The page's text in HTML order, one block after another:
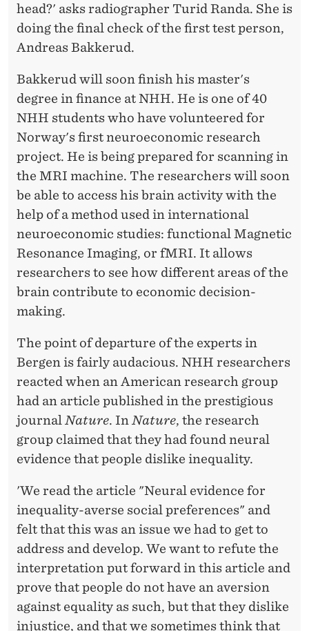
head?' asks radiographer Turid Randa. She is
doing the final check of the first test person,
Andreas Bakkerud.
Bakkerud will soon finish his master's
degree in finance at NHH. He is one of 40
NHH students who have volunteered for
Norway's first neuroeconomic research
project. He is being prepared for scanning in
the MRI machine. The researchers will soon
be able to access his brain activity with the
help of a method used in international
neuroeconomic studies: functional Magnetic
Resonance Imaging, or fMRI. It allows
researchers to see how different areas of the
brain contribute to economic decision-
making.
The point of departure of the experts in
Bergen is fairly audacious. NHH researchers
reacted when an American research group
had an article published in the prestigious
journal Nature. In Nature, the research
group claimed that they had found neural
evidence that people dislike inequality.
'We read the article "Neural evidence for
inequality-averse social preferences" and
felt that this was an issue we had to get to
address and develop. We want to refute the
interpretation put forward in this article and
prove that people do not have an aversion
against equality as such, but that they dislike
injustice, and that we sometimes think that